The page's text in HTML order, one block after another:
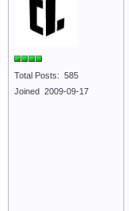
Total Posts: 585
Joined 2009-09-17